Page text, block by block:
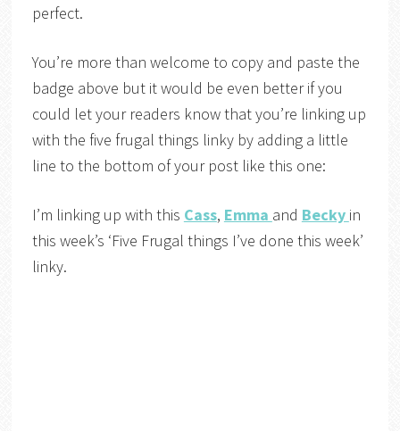
perfect.
You’re more than welcome to copy and paste the
badge above but it would be even better if you
could let your readers know that you’re linking up
with the five frugal things linky by adding a little
line to the bottom of your post like this one:
I’m linking up with this Cass, Emma and Becky in
this week’s ‘Five Frugal things I’ve done this week’
linky.